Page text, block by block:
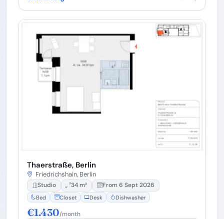
Thaerstraße, Berlin
Friedrichshain, Berlin
Studio 34 m² From 6 Sept 2026
Bed Closet Desk Dishwasher
€1.430/month